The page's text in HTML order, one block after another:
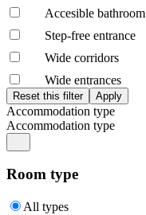
Accesible bathroom
Step-free entrance
Wide corridors
Wide entrances
Accommodation type
Accommodation type
Room type
All types